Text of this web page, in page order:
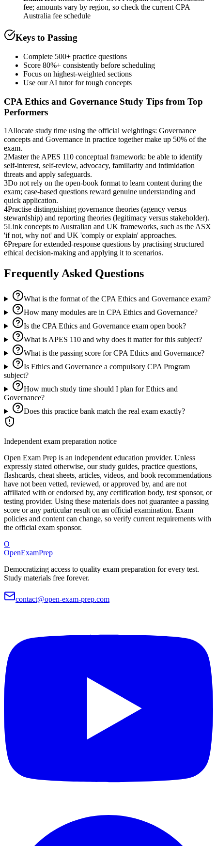
fee; amounts vary by region, so check the current CPA
Australia fee schedule
Keys to Passing
Complete 500+ practice questions
Score 80%+ consistently before scheduling
Focus on highest-weighted sections
Use our AI tutor for tough concepts
CPA Ethics and Governance Study Tips from Top
Performers
1Allocate study time using the official weightings: Governance
concepts and Governance in practice together make up 50% of the
exam.
2Master the APES 110 conceptual framework: be able to identify
self-interest, self-review, advocacy, familiarity and intimidation
threats and apply safeguards.
3Do not rely on the open-book format to learn content during the
exam; case-based questions reward genuine understanding and
quick application.
4Practise distinguishing governance theories (agency versus
stewardship) and reporting theories (legitimacy versus stakeholder).
5Link concepts to Australian and UK frameworks, such as the ASX
'if not, why not' and UK 'comply or explain' approaches.
6Prepare for extended-response questions by practising structured
ethical decision-making and applying it to scenarios.
Frequently Asked Questions
What is the format of the CPA Ethics and Governance exam?
How many modules are in CPA Ethics and Governance?
Is the CPA Ethics and Governance exam open book?
What is APES 110 and why does it matter for this subject?
What is the passing score for CPA Ethics and Governance?
Is Ethics and Governance a compulsory CPA Program
subject?
How much study time should I plan for Ethics and
Governance?
Does this practice bank match the real exam exactly?
Independent exam preparation notice
Open Exam Prep is an independent education provider. Unless
expressly stated otherwise, our study guides, practice questions,
flashcards, cheat sheets, articles, videos, and book recommendations
have not been vetted, reviewed, or approved by, and are not
affiliated with or endorsed by, any certification body, test sponsor, or
testing provider. Using these materials does not guarantee a passing
score or any particular result on an official examination. Exam
policies and content can change, so verify current requirements with
the official exam sponsor.
O
OpenExamPrep
Democratizing access to quality exam preparation for every test.
Study materials free forever.
contact@open-exam-prep.com